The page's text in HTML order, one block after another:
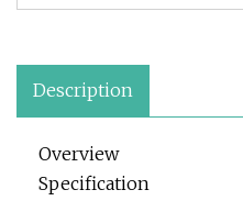
Description
Overview
Specification